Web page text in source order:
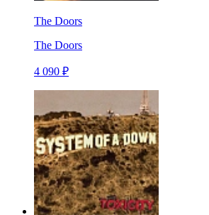
The Doors
The Doors
4 090 ₽